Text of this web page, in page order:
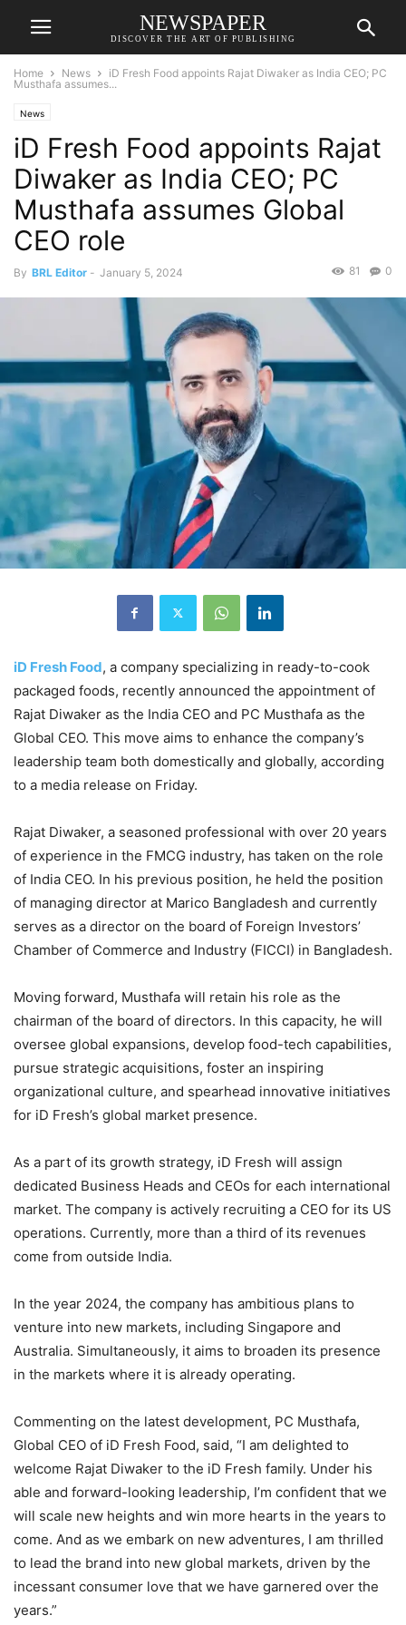
NEWSPAPER
DISCOVER THE ART OF PUBLISHING
Home News
iD Fresh Food appoints Rajat Diwaker as India CEO; PC
Musthafa assumes...
News
iD Fresh Food appoints Rajat
Diwaker as India CEO; PC
Musthafa assumes Global
CEO role
By BRL Editor - January 5, 2024 0
81
iD Fresh Food, a company specializing in ready-to-cook
packaged foods, recently announced the appointment of
Rajat Diwaker as the India CEO and PC Musthafa as the
Global CEO. This move aims to enhance the company’s
leadership team both domestically and globally, according
to a media release on Friday.
Rajat Diwaker, a seasoned professional with over 20 years
of experience in the FMCG industry, has taken on the role
of India CEO. In his previous position, he held the position
of managing director at Marico Bangladesh and currently
serves as a director on the board of Foreign Investors’
Chamber of Commerce and Industry (FICCI) in Bangladesh.
Moving forward, Musthafa will retain his role as the
chairman of the board of directors. In this capacity, he will
oversee global expansions, develop food-tech capabilities,
pursue strategic acquisitions, foster an inspiring
organizational culture, and spearhead innovative initiatives
for iD Fresh’s global market presence.
As a part of its growth strategy, iD Fresh will assign
dedicated Business Heads and CEOs for each international
market. The company is actively recruiting a CEO for its US
operations. Currently, more than a third of its revenues
come from outside India.
In the year 2024, the company has ambitious plans to
venture into new markets, including Singapore and
Australia. Simultaneously, it aims to broaden its presence
in the markets where it is already operating.
Commenting on the latest development, PC Musthafa,
Global CEO of iD Fresh Food, said, “I am delighted to
welcome Rajat Diwaker to the iD Fresh family. Under his
able and forward-looking leadership, I’m confident that we
will scale new heights and win more hearts in the years to
come. And as we embark on new adventures, I am thrilled
to lead the brand into new global markets, driven by the
incessant consumer love that we have garnered over the
years.”